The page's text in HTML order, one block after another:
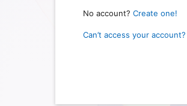
No account? Create one!
Can’t access your account?